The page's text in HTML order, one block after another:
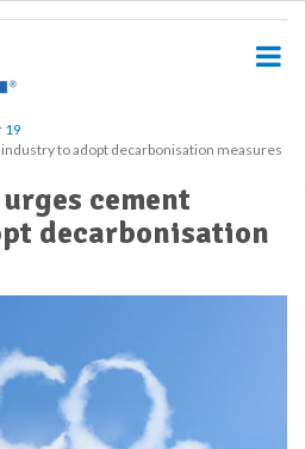
19
to adopt decarbonisation measures
cement
decarbonisation